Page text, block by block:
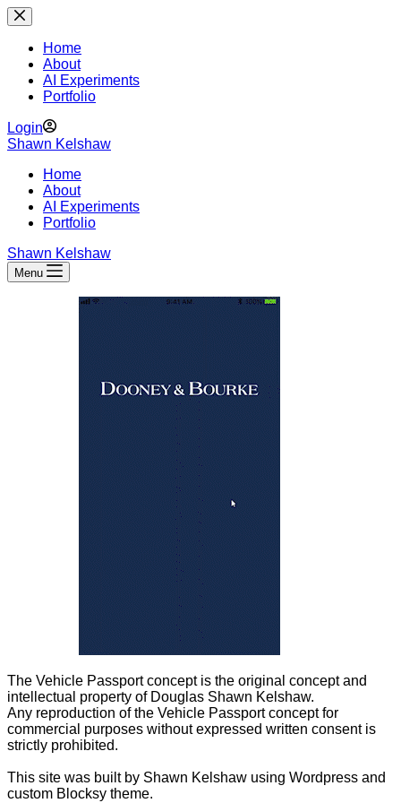
Skip
to
contentHome
About
AI Experiments
Portfolio
Login
Shawn Kelshaw
Home
About
AI Experiments
Portfolio
Shawn Kelshaw
Menu
The Vehicle Passport concept is the original concept and
intellectual property of Douglas Shawn Kelshaw.
Any reproduction of the Vehicle Passport concept for
commercial purposes without expressed written consent is
strictly prohibited.
This site was built by Shawn Kelshaw using Wordpress and
custom Blocksy theme.